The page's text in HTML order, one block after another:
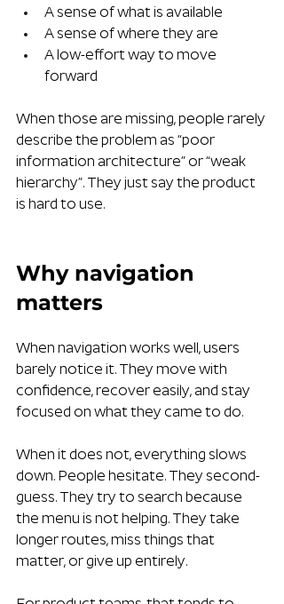
A sense of what is available
A sense of where they are
A low-effort way to move
forward
When those are missing, people rarely
describe the problem as “poor
information architecture” or “weak
hierarchy”. They just say the product
is hard to use.
Why navigation
matters
When navigation works well, users
barely notice it. They move with
confidence, recover easily, and stay
focused on what they came to do.
When it does not, everything slows
down. People hesitate. They second-
guess. They try to search because
the menu is not helping. They take
longer routes, miss things that
matter, or give up entirely.